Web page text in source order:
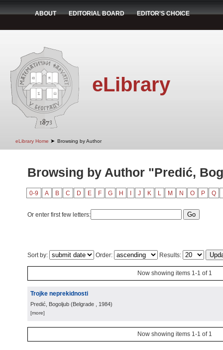
ABOUT EDITORIAL BOARD EDITOR'S CHOICE
eLibrary
eLibrary Home ➤ Browsing by Author
Browsing by Author "Predić,
0-9 A B C D E F G H J K L M N O P Q
Or enter first few letters:
Sort by: Order: Results:
Now showing items 1-1 of 1
Trojke neprekidnosti
Predić, Bogoljub (Belgrade , 1984)
[more]
Now showing items 1-1 of 1